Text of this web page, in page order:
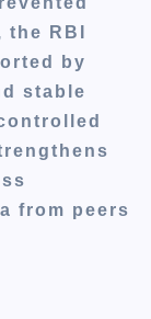
RBI
by
stable
from peers